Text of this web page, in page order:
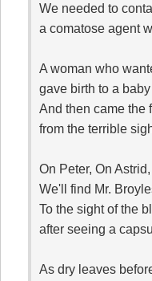
We needed to
a comatose agent
A woman who
gave birth to a
And then came the
from the terrible
On Peter, On
We'll find Mr.
To the sight of the
after seeing a
As dry leaves